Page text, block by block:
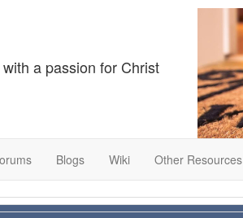
a passion for Christ
Blogs Wiki Other Resources